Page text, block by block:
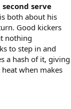
serve
both about his
Good kickers
nothing
to step in and
a hash of it, giving
when makes